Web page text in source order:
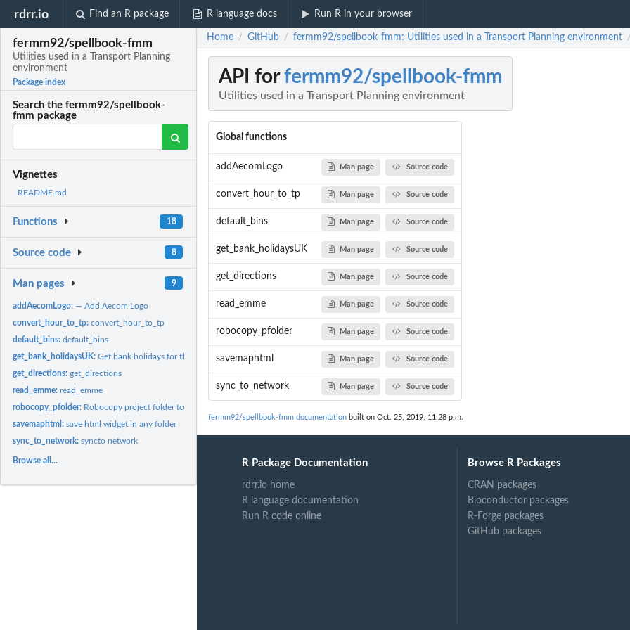
rdrr.io Find an R package R language docs Run R in your browser
fermm92/spellbook-fmm
Utilities used in a Transport Planning
environment
Package index
Search the fermm92/spellbook-
fmm package
Vignettes
README.md
Functions 18
Source code 8
Man pages 9
addAecomLogo:— Add Aecom Logo
convert_hour_to_tp:convert_hour_to_tp
default_bins:default_bins
get_bank_holidaysUK:Get bank holidays for the UK
get_directions:get_directions
read_emme:read_emme
robocopy_pfolder: Robocopy project folder to network
savemaphtml:save html widget in any folder
sync_to_network:syncto network
Browse all...
Home / GitHub / fermm92/spellbook-fmm: Utilities used in a Transport Planning environment /
API forfermm92/spellbook-fmm
Utilities used in a Transport Planning environment
Global functions
addAecomLogo Man page Source code
convert_hour_to_tp Man page Source code
default_bins Man page Source code
get_bank_holidaysUK Man page Source code
get_directions Man page Source code
read_emme Man page Source code
robocopy_pfolder Man page Source code
savemaphtml Man page Source code
sync_to_network Man page Source code
fermm92/spellbook-fmm documentation built on Oct. 25, 2019, 11:28 p.m.
R Package Documentation
rdrr.io home
R language documentation
Run R code online
Browse R Packages
CRAN packages
Bioconductor packages
R-Forge packages
GitHub packages